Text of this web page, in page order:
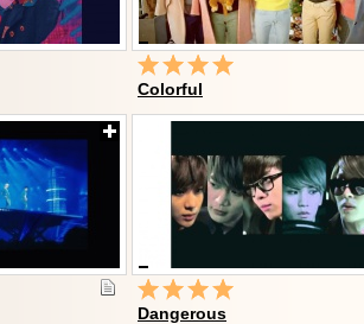
Colorful
Dangerous